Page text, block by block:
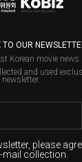
TO OUR
Korean movie news.
and used
newsletter.
please
collection.